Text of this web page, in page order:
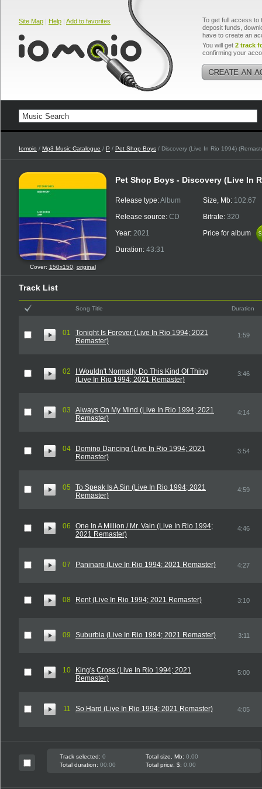
Site Map | Help | Add to favorites
To get full access to
deposit funds,
have to create an
You will get 2 track
confirming your
Iomoio / Mp3 Music Catalogue / P / Pet Shop Boys / Discovery (Live In Rio 1994)
Cover: 150x150, original
Pet Shop Boys - Discovery (Live In
Release type:Album
Release source: CD
Year: 2021
Duration: 43:31
Size, Mb: 102.67
Bitrate: 320
Price for album
Track List
Song Title Duration
01
Tonight Is Forever (Live In Rio 1994; 2021
Remaster)
1:59
02
I Wouldn't Normally Do This Kind Of Thing
(Live In Rio 1994; 2021 Remaster)
3:46
03
Always On My Mind (Live In Rio 1994; 2021
Remaster)
4:14
04
Domino Dancing (Live In Rio 1994; 2021
Remaster)
3:54
05
To Speak Is A Sin (Live In Rio 1994; 2021
Remaster)
4:59
06
One In A Million / Mr. Vain (Live In Rio 1994;
2021 Remaster)
4:46
07 Paninaro (Live In Rio 1994; 2021 Remaster) 4:27
08 Rent (Live In Rio 1994; 2021 Remaster) 3:10
09 Suburbia (Live In Rio 1994; 2021 Remaster) 3:11
10
King's Cross (Live In Rio 1994; 2021
Remaster)
5:00
11 So Hard (Live In Rio 1994; 2021 Remaster) 4:05
Track selected: 0 Total size, Mb: 0.00
Total duration: 00:00 Total price, $: 0.00